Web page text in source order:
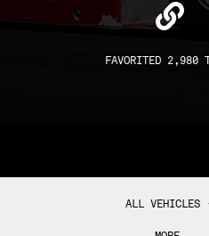
FAVORITED 2,980
ALL VEHICLES